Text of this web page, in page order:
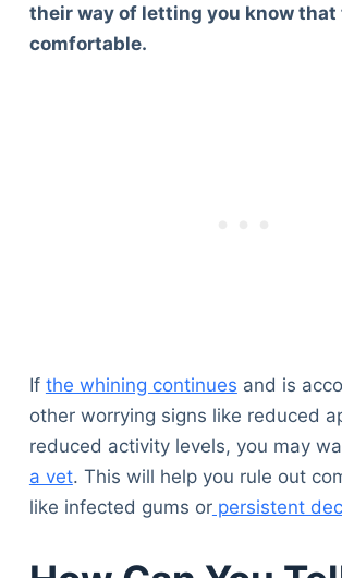
their way of letting you know that
comfortable.
If the whining continues and is
other worrying signs like reduced
reduced activity levels, you may
a vet. This will help you rule out
like infected gums orpersistent